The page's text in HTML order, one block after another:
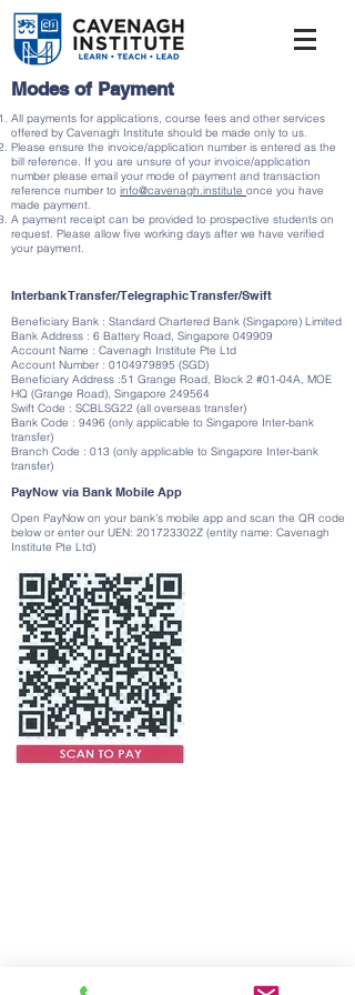
Modes of Payment
All payments for applications, course fees and other services
offered by Cavenagh Institute should be made only to us.
Please ensure the invoice/application number is entered as the
bill reference. If you are unsure of your invoice/application
number please email your mode of payment and transaction
reference number to info@cavenagh.institute once you have
made payment.
A payment receipt can be provided to prospective students on
request. Please allow five working days after we have verified
your payment.
Interbank Transfer/Telegraphic Transfer/Swift
Beneficiary Bank : Standard Chartered Bank (Singapore) Limited
Bank Address : 6 Battery Road, Singapore 049909
Account Name : Cavenagh Institute Pte Ltd
Account Number : 0104979895 (SGD)
Beneficiary Address :51 Grange Road, Block 2 #01-04A, MOE
HQ (Grange Road), Singapore 249564
Swift Code : SCBLSG22 (all overseas transfer)
Bank Code : 9496 (only applicable to Singapore Inter-bank
transfer)
Branch Code : 013 (only applicable to Singapore Inter-bank
transfer)
PayNow via Bank Mobile App
Open PayNow on your bank’s mobile app and scan the QR code
below or enter our UEN: 201723302Z (entity name: Cavenagh
Institute Pte Ltd)